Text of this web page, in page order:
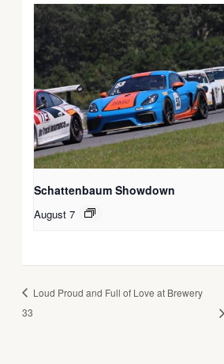
Schattenbaum Showdown
August 7
Loud Proud and Full of Love at Brewery
33